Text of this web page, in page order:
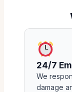
24/7
We
damage